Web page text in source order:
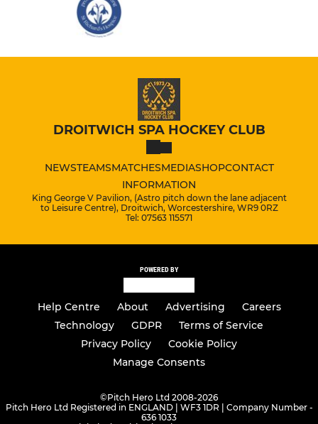
DROITWICH SPA HOCKEY CLUB
NEWSTEAMSMATCHESMEDIASHOPCONTACT
INFORMATION
King George V Pavilion, (Astro pitch down the lane adjacent
to Leisure Centre), Droitwich, Worcestershire, WR9 0RZ
Tel: 07563 115571
POWERED BY
Help Centre About Advertising
Careers
Technology
GDPR
Terms of Service
Privacy Policy
Cookie Policy
Manage Consents
©Pitch Hero Ltd 2008-2026
Pitch Hero Ltd Registered in ENGLAND | WF3 1DR | Company Number -
636 1033